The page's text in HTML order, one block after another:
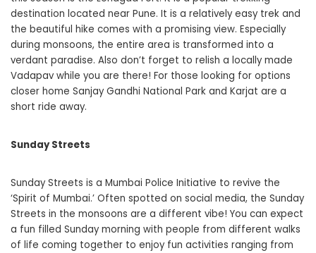
destination located near Pune. It is a relatively easy trek and
the beautiful hike comes with a promising view. Especially
during monsoons, the entire area is transformed into a
verdant paradise. Also don’t forget to relish a locally made
Vadapav while you are there! For those looking for options
closer home Sanjay Gandhi National Park and Karjat are a
short ride away.
Sunday Streets
Sunday Streets is a Mumbai Police Initiative to revive the
‘Spirit of Mumbai.’ Often spotted on social media, the Sunday
Streets in the monsoons are a different vibe! You can expect
a fun filled Sunday morning with people from different walks
of life coming together to enjoy fun activities ranging from